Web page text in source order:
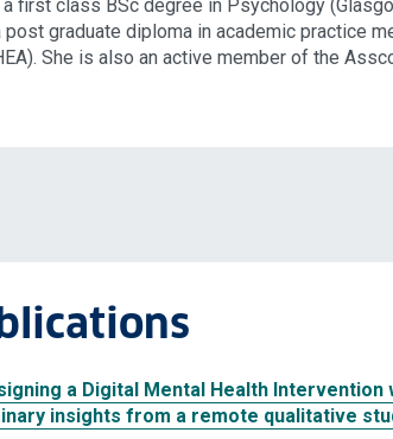
first class BSc degree in Psychology
post graduate diploma in academic practice
She is also an active member of the
a Digital Mental Health Intervention
insights from a remote qualitative